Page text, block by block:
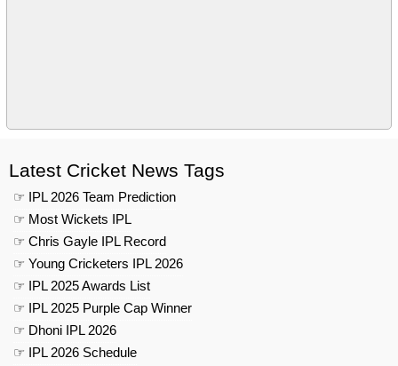
Latest Cricket News Tags
☞ IPL 2026 Team Prediction
☞ Most Wickets IPL
☞ Chris Gayle IPL Record
☞ Young Cricketers IPL 2026
☞ IPL 2025 Awards List
☞ IPL 2025 Purple Cap Winner
☞ Dhoni IPL 2026
☞ IPL 2026 Schedule